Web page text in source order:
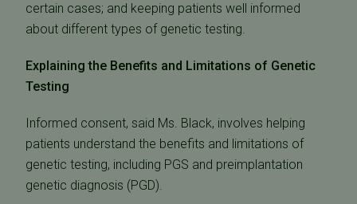
certain cases; and keeping patients well informed
about different types of genetic testing.
Explaining the Benefits and Limitations of Genetic
Testing
Informed consent, said Ms. Black, involves helping
patients understand the benefits and limitations of
genetic testing, including PGS and preimplantation
genetic diagnosis (PGD).